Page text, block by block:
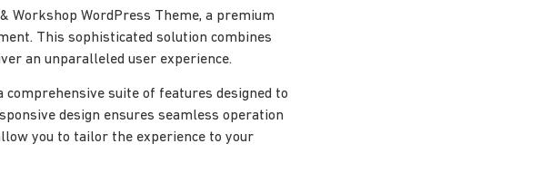
Workshop WordPress Theme, a premium
This sophisticated solution combines
an unparalleled user experience.
suite of features designed to
design ensures seamless operation
you to tailor the experience to your